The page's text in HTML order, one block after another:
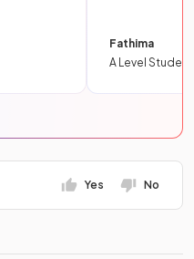
Fathima
A Level Student
Yes No